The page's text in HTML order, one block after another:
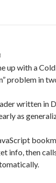
up with a
problem in
written in
as
info, then